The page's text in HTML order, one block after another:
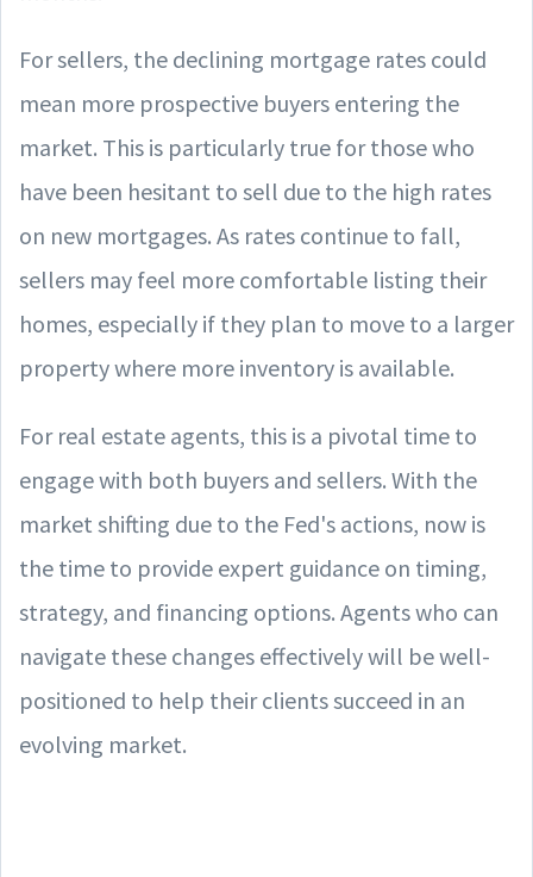
For sellers, the declining mortgage rates could
mean more prospective buyers entering the
market. This is particularly true for those who
have been hesitant to sell due to the high rates
on new mortgages. As rates continue to fall,
sellers may feel more comfortable listing their
homes, especially if they plan to move to a larger
property where more inventory is available.
For real estate agents, this is a pivotal time to
engage with both buyers and sellers. With the
market shifting due to the Fed's actions, now is
the time to provide expert guidance on timing,
strategy, and financing options. Agents who can
navigate these changes effectively will be well-
positioned to help their clients succeed in an
evolving market.